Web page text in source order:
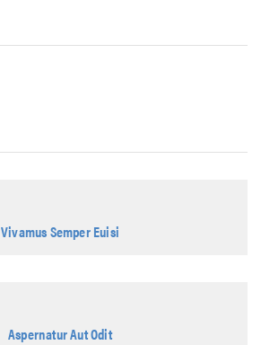
Vivamus Semper Euisi
Aspernatur Aut Odit